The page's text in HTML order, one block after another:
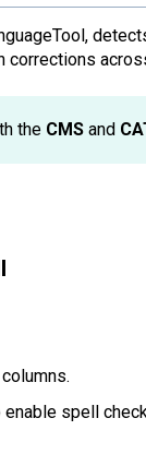
corrections
the CMS and
enable spell